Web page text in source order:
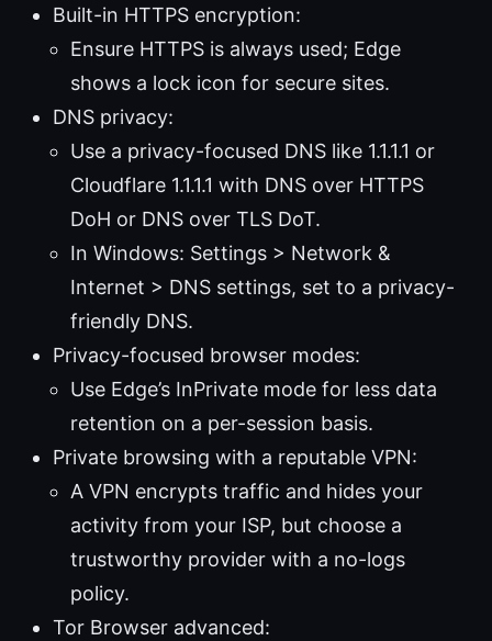
Built-in HTTPS encryption:
Ensure HTTPS is always used; Edge
shows a lock icon for secure sites.
DNS privacy:
Use a privacy-focused DNS like 1.1.1.1 or
Cloudflare 1.1.1.1 with DNS over HTTPS
DoH or DNS over TLS DoT.
In Windows: Settings > Network &
Internet > DNS settings, set to a privacy-
friendly DNS.
Privacy-focused browser modes:
Use Edge’s InPrivate mode for less data
retention on a per-session basis.
Private browsing with a reputable VPN:
A VPN encrypts traffic and hides your
activity from your ISP, but choose a
trustworthy provider with a no-logs
policy.
Tor Browser advanced: